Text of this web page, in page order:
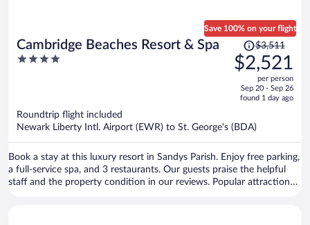
Cambridge Beaches Resort & Spa
4
Save 100% on your flight
Price
was
$3,511,
is
$2,521
per
$3,511
$2,521
per person
Sep 20 - Sep 26
found 1 day ago
Roundtrip flight included
Newark Liberty Intl. Airport (EWR) to St. George's (BDA)
Book a stay at this luxury resort in Sandys Parish. Enjoy free parking,
a full-service spa, and 3 restaurants. Our guests praise the helpful
staff and the property condition in our reviews. Popular attractions